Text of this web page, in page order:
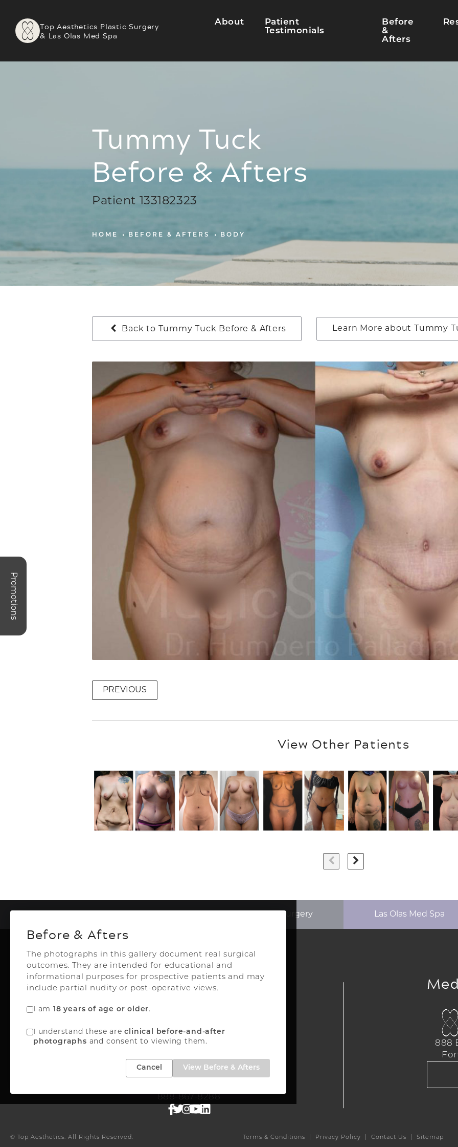
Top Aesthetics Plastic Surgery
& Las Olas Med Spa
About
Patient
Testimonials
Before
&
Afters
Tummy Tuck
Before & Afters
Patient 133182323
HOME BEFORE & AFTERS BODY
Back to Tummy Tuck Before & Afters Learn More about Tummy
PREVIOUS
View Other Patients
Before & Afters
The photographs in this gallery document real surgical
outcomes. They are intended for educational and
informational purposes for prospective patients and may
include partial nudity or post-operative views.
I am 18 years of age or older.
I understand these areclinical before-and-after
photographs and consent to viewing them.
Cancel View Before & Afters
Top Aesthetics Surgery Las Olas Med Spa
Plastic Surgery
Top Aesthetics Plastic Surgery
& Las Olas Med Spa
Oakland Park, FL 33309
FREE INSTANT QUOTE
888-867-8288
888
© Top Aesthetics. All Rights Reserved. Terms & Conditions Privacy Policy Contact Us Sitemap
Promotions